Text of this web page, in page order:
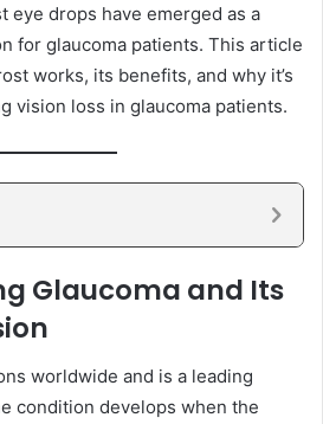
eye drops have emerged as a
for glaucoma patients. This article
works, its benefits, and why it’s
vision loss in glaucoma patients.
Glaucoma and Its
worldwide and is a leading
condition develops when the